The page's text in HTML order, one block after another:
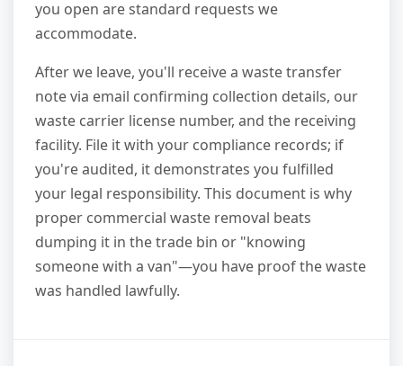
you open are standard requests we
accommodate.
After we leave, you'll receive a waste transfer
note via email confirming collection details, our
waste carrier license number, and the receiving
facility. File it with your compliance records; if
you're audited, it demonstrates you fulfilled
your legal responsibility. This document is why
proper commercial waste removal beats
dumping it in the trade bin or "knowing
someone with a van"—you have proof the waste
was handled lawfully.